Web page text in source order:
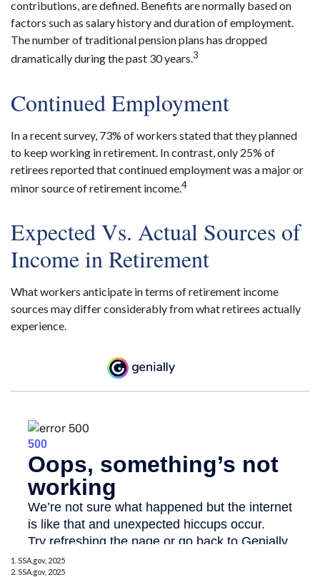
contributions, are defined. Benefits are normally based on
factors such as salary history and duration of employment.
The number of traditional pension plans has dropped
dramatically during the past 30 years.3
Continued Employment
In a recent survey, 73% of workers stated that they planned
to keep working in retirement. In contrast, only 25% of
retirees reported that continued employment was a major or
minor source of retirement income.4
Expected Vs. Actual Sources of
Income in Retirement
What workers anticipate in terms of retirement income
sources may differ considerably from what retirees actually
experience.
1. SSA.gov, 2025
2. SSA.gov, 2025